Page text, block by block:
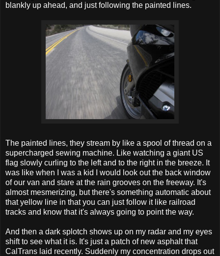
blankly up ahead, and just following the painted lines.
The painted lines, they stream by like a spool of thread on a
supercharged sewing machine. Like watching a giant US
flag slowly curling to the left and to the right in the breeze. It
was like when I was a kid I would look out the back window
of our van and stare at the rain grooves on the freeway. It's
almost mesmerizing, but there's something automatic about
that yellow line in that you can just follow it like railroad
tracks and know that it's always going to point the way.
And then a dark splotch shows up on my radar and my eyes
shift to see what it is. It's just a patch of new asphalt that
CalTrans laid recently. Suddenly my concentration drops out